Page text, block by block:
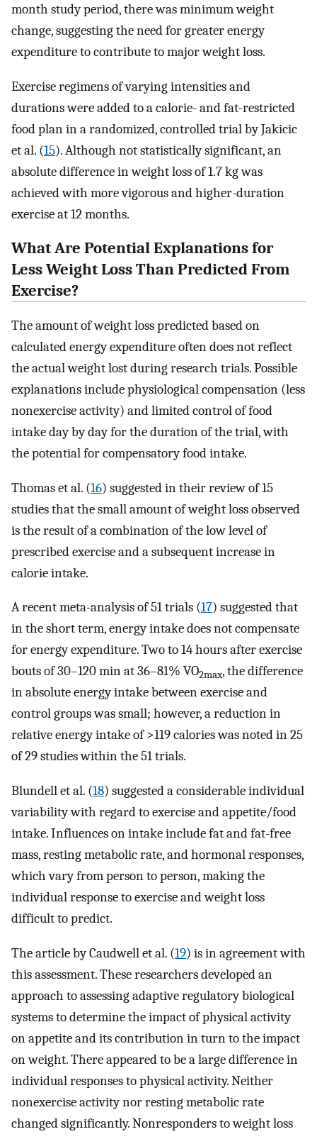
month study period, there was minimum weight
change, suggesting the need for greater energy
expenditure to contribute to major weight loss.
Exercise regimens of varying intensities and
durations were added to a calorie- and fat-restricted
food plan in a randomized, controlled trial by Jakicic
et al. (15). Although not statistically significant, an
absolute difference in weight loss of 1.7 kg was
achieved with more vigorous and higher-duration
exercise at 12 months.
What Are Potential Explanations for
Less Weight Loss Than Predicted From
Exercise?
The amount of weight loss predicted based on
calculated energy expenditure often does not reflect
the actual weight lost during research trials. Possible
explanations include physiological compensation (less
nonexercise activity) and limited control of food
intake day by day for the duration of the trial, with
the potential for compensatory food intake.
Thomas et al. (16) suggested in their review of 15
studies that the small amount of weight loss observed
is the result of a combination of the low level of
prescribed exercise and a subsequent increase in
calorie intake.
A recent meta-analysis of 51 trials (17) suggested that
in the short term, energy intake does not compensate
for energy expenditure. Two to 14 hours after exercise
bouts of 30–120 min at 36–81% VO2max, the difference
in absolute energy intake between exercise and
control groups was small; however, a reduction in
relative energy intake of >119 calories was noted in 25
of 29 studies within the 51 trials.
Blundell et al. (18) suggested a considerable individual
variability with regard to exercise and appetite/food
intake. Influences on intake include fat and fat-free
mass, resting metabolic rate, and hormonal responses,
which vary from person to person, making the
individual response to exercise and weight loss
difficult to predict.
The article by Caudwell et al. (19) is in agreement with
this assessment. These researchers developed an
approach to assessing adaptive regulatory biological
systems to determine the impact of physical activity
on appetite and its contribution in turn to the impact
on weight. There appeared to be a large difference in
individual responses to physical activity. Neither
nonexercise activity nor resting metabolic rate
changed significantly. Nonresponders to weight loss